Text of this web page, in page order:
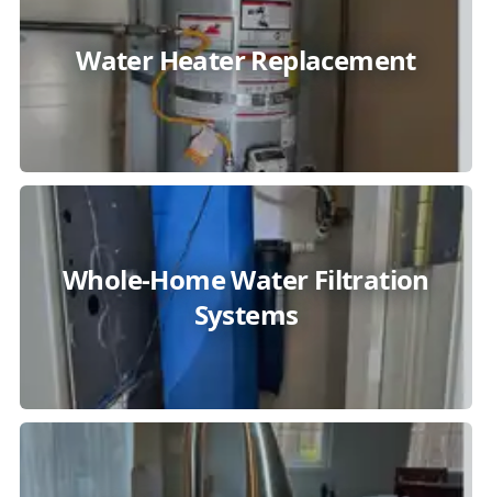
Water Heater Replacement
Whole-Home Water Filtration
Systems